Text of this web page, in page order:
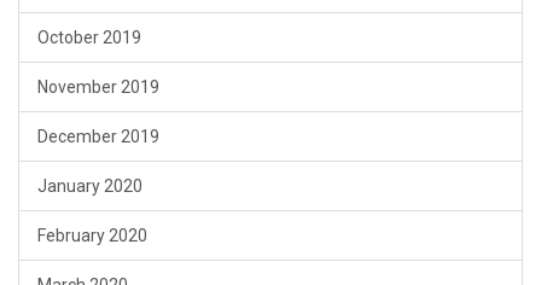
October 2019
November 2019
December 2019
January 2020
February 2020